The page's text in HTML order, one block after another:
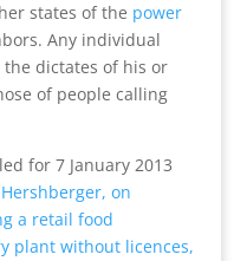
states of the power
Any individual
dictates of his or
of people calling
for 7 January 2013
on
a retail food
plant without licences,